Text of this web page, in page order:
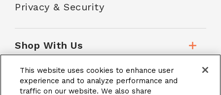
Privacy & Security
Shop With Us
Customer Service
This website uses cookies to enhance user
experience and to analyze performance and
traffic on our website. We also share